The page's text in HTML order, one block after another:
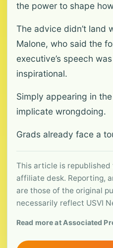
the power to shape
The advice didn’t land
Malone, who said the
executive’s speech
inspirational.
Simply appearing in
implicate wrongdoing.
Grads already face a
This article is republished
affiliate desk. Reporting,
are those of the original
necessarily reflect USVI
Read more at Associated